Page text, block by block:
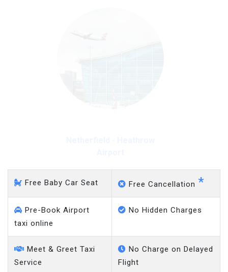
Free Baby Car Seat Free Cancellation *
Pre-Book Airport
taxi online
No Hidden Charges
Meet & Greet Taxi
Service
No Charge on Delayed
Flight